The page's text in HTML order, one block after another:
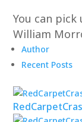
You can pick
William
Author
Recent Posts